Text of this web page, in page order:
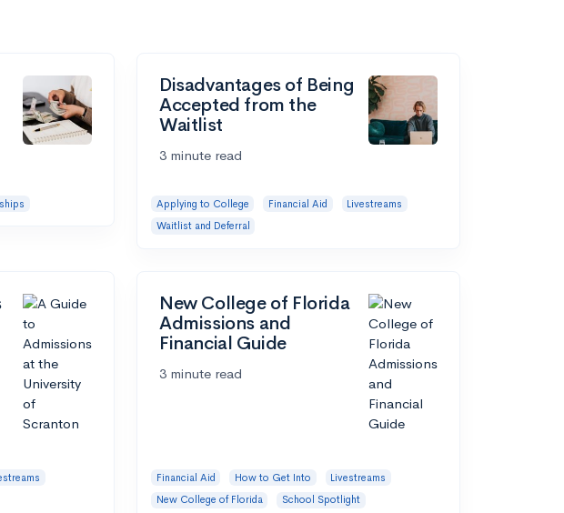
Disadvantages of Being
Accepted from the
Waitlist
3 minute read
Applying to College Financial Aid
Livestreams
Waitlist and Deferral
New College of Florida
Admissions and
Financial Guide
3 minute read
Financial Aid How to Get Into
Livestreams
New College of Florida
School Spotlight